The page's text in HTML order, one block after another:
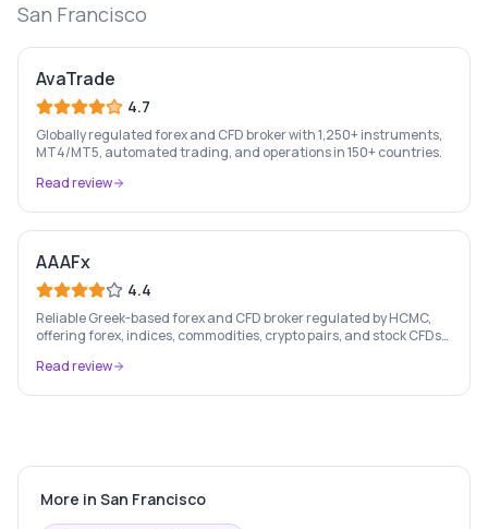
San Francisco
AvaTrade
4.7
Globally regulated forex and CFD broker with 1,250+ instruments,
MT4/MT5, automated trading, and operations in 150+ countries.
Read review
AAAFx
4.4
Reliable Greek-based forex and CFD broker regulated by HCMC,
offering forex, indices, commodities, crypto pairs, and stock CFDs
Read review
More in San Francisco